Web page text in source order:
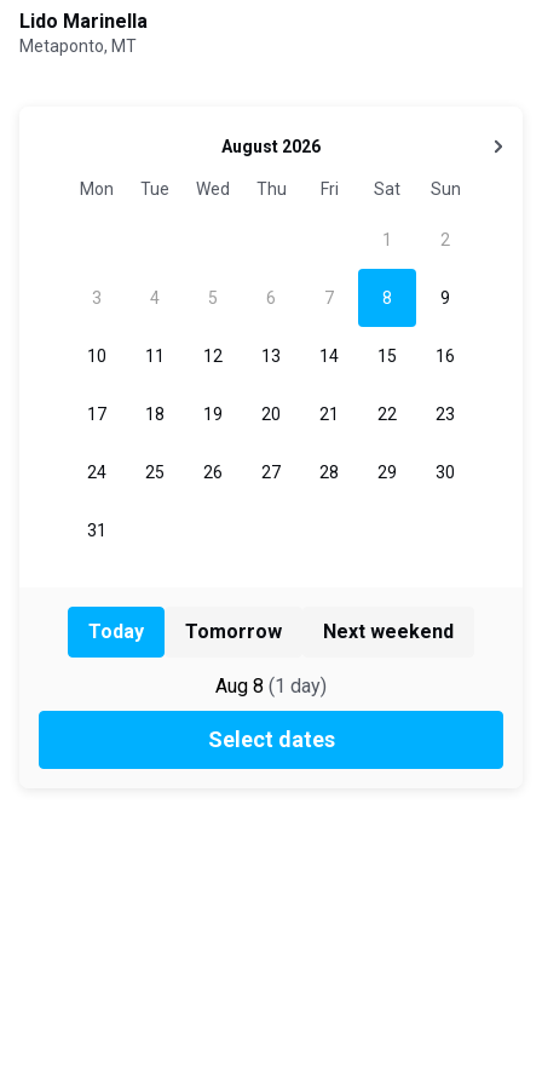
Lido Marinella
Metaponto, MT
Today Tomorrow Next weekend
Aug 8 (1 day)
Select dates